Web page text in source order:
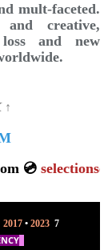
mult-faceted.
creative,
and new
↑
💿
• 2023 7